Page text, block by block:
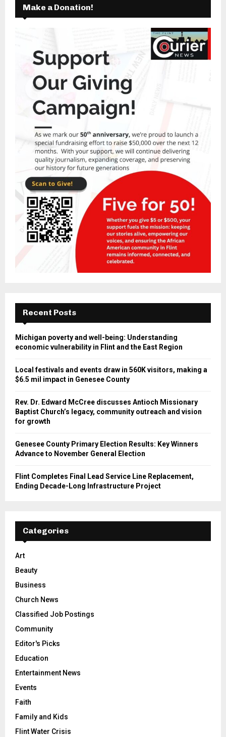
Make a Donation!
Recent Posts
Michigan poverty and well-being: Understanding
economic vulnerability in Flint and the East Region
Local festivals and events draw in 560K visitors, making a
$6.5 mil impact in Genesee County
Rev. Dr. Edward McCree discusses Antioch Missionary
Baptist Church’s legacy, community outreach and vision
for growth
Genesee County Primary Election Results: Key Winners
Advance to November General Election
Flint Completes Final Lead Service Line Replacement,
Ending Decade-Long Infrastructure Project
Categories
Art
Beauty
Business
Church News
Classified Job Postings
Community
Editor's Picks
Education
Entertainment News
Events
Faith
Family and Kids
Flint Water Crisis